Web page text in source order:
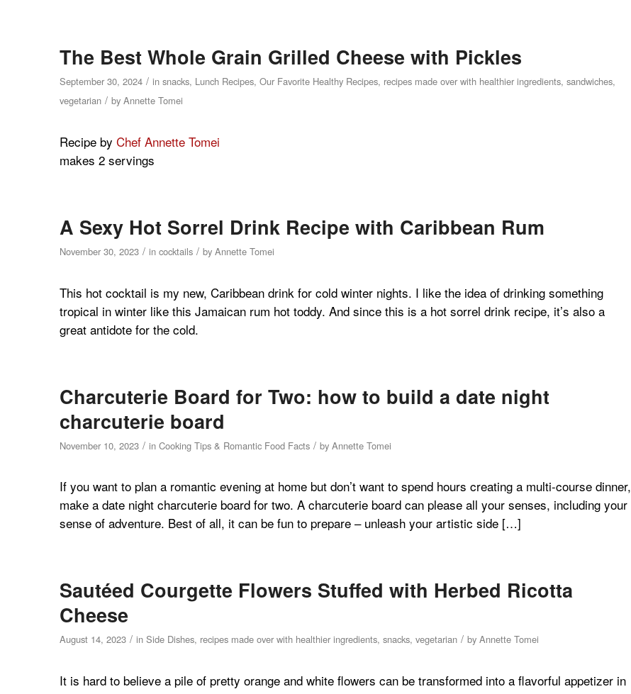
The Best Whole Grain Grilled Cheese with Pickles
September 30, 2024 / in snacks, Lunch Recipes, Our Favorite Healthy Recipes, recipes made over with healthier ingredients, sandwiches,
vegetarian / by Annette Tomei
Recipe by Chef Annette Tomei
makes 2 servings
A Sexy Hot Sorrel Drink Recipe with Caribbean Rum
November 30, 2023 / in cocktails / by Annette Tomei
This hot cocktail is my new, Caribbean drink for cold winter nights. I like the idea of drinking something
tropical in winter like this Jamaican rum hot toddy. And since this is a hot sorrel drink recipe, it’s also a
great antidote for the cold.
Charcuterie Board for Two: how to build a date night
charcuterie board
November 10, 2023 / in Cooking Tips & Romantic Food Facts / by Annette Tomei
If you want to plan a romantic evening at home but don’t want to spend hours creating a multi-course dinner,
make a date night charcuterie board for two. A charcuterie board can please all your senses, including your
sense of adventure. Best of all, it can be fun to prepare – unleash your artistic side […]
Sautéed Courgette Flowers Stuffed with Herbed Ricotta
Cheese
August 14, 2023 / in Side Dishes, recipes made over with healthier ingredients, snacks, vegetarian / by Annette Tomei
It is hard to believe a pile of pretty orange and white flowers can be transformed into a flavorful appetizer in